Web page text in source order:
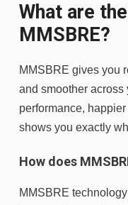
What are
MMSBRE?
MMSBRE gives you
and smoother across
performance,
shows you exactly
How does
MMSBRE